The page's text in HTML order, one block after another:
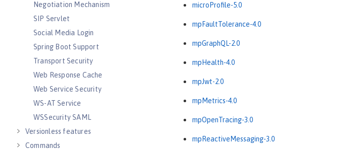
Negotiation Mechanism
SIP Servlet
Social Media Login
Spring Boot Support
Transport Security
Web Response Cache
Web Service Security
WS-AT Service
WSSecurity SAML
Versionless features
Commands
microProfile-5.0
mpFaultTolerance-4.0
mpGraphQL-2.0
mpHealth-4.0
mpJwt-2.0
mpMetrics-4.0
mpOpenTracing-3.0
mpReactiveMessaging-3.0